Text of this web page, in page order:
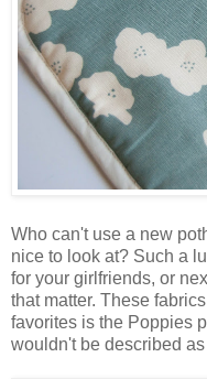
Who can't use a new
nice to look at? Such a
for your girlfriends, or
that matter. These
favorites is the Poppies
wouldn't be described as